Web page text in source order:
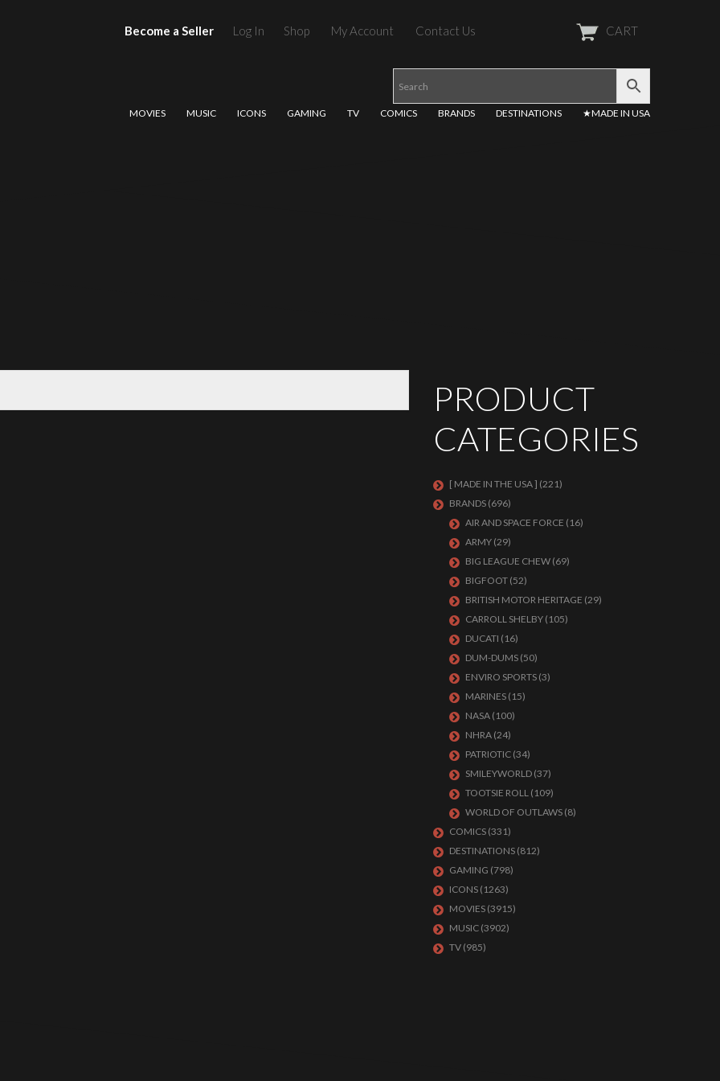
Become a Seller Log In Shop My Account Contact Us CART
MOVIES MUSIC ICONS GAMING TV COMICS BRANDS DESTINATIONS ★MADE IN USA
PRODUCT
CATEGORIES
[ MADE IN THE USA ] (221)
BRANDS (696)
AIR AND SPACE FORCE (16)
ARMY (29)
BIG LEAGUE CHEW (69)
BIGFOOT (52)
BRITISH MOTOR HERITAGE (29)
CARROLL SHELBY (105)
DUCATI (16)
DUM-DUMS (50)
ENVIRO SPORTS (3)
MARINES (15)
NASA (100)
NHRA (24)
PATRIOTIC (34)
SMILEYWORLD (37)
TOOTSIE ROLL (109)
WORLD OF OUTLAWS (8)
COMICS (331)
DESTINATIONS (812)
GAMING (798)
ICONS (1263)
MOVIES (3915)
MUSIC (3902)
TV (985)